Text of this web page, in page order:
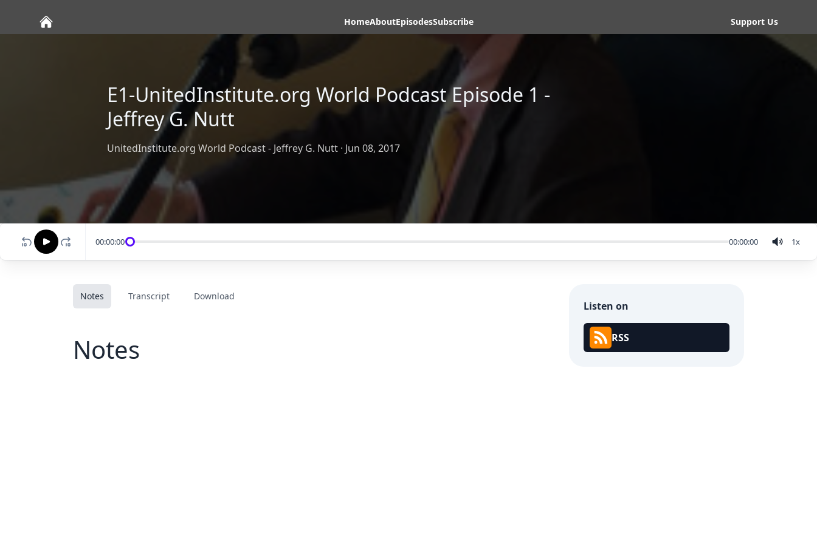
HomeAboutEpisodesSubscribe Support Us
E1-UnitedInstitute.org World Podcast Episode 1 -
Jeffrey G. Nutt
UnitedInstitute.org World Podcast - Jeffrey G. Nutt · Jun 08, 2017
00:00:00 00:00:00 1x
Notes Transcript Download
Notes
Listen on
RSS